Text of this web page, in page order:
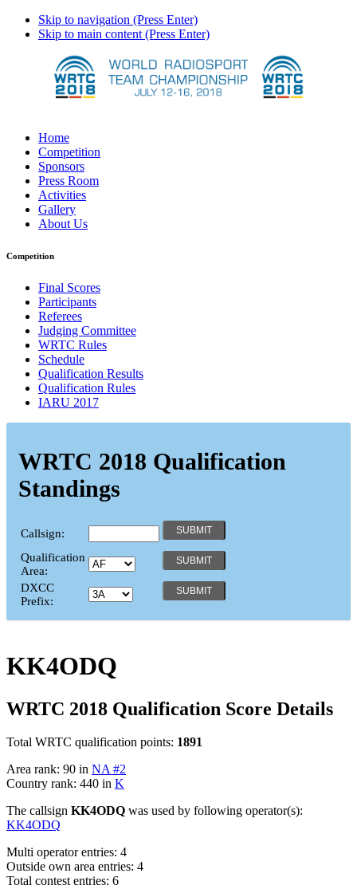
Skip to navigation (Press Enter)
Skip to main content (Press Enter)
Home
Competition
Sponsors
Press Room
Activities
Gallery
About Us
Competition
Final Scores
Participants
Referees
Judging Committee
WRTC Rules
Schedule
Qualification Results
Qualification Rules
IARU 2017
WRTC 2018 Qualification
Standings
Callsign:
Qualification
Area:
DXCC
Prefix:
KK4ODQ
WRTC 2018 Qualification Score Details
Total WRTC qualification points: 1891
Area rank: 90 in NA #2
Country rank: 440 in K
The callsign KK4ODQ was used by following operator(s):
KK4ODQ
Multi operator entries: 4
Outside own area entries: 4
Total contest entries: 6